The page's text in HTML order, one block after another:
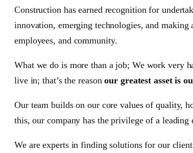
Construction has earned recognition for
innovation, emerging technologies, and
employees, and community.
What we do is more than a job; We work very
live in; that’s the reasonour greatest asset is
Our team builds on our core values of quality,
this, our company has the privilege of a
We are experts in finding solutions for our